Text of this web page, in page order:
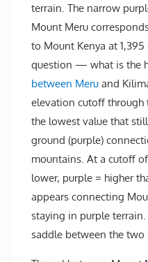
terrain. The narrow
Mount Meru
to Mount Kenya at
question — what is the
between Meru and
elevation cutoff
the lowest value that
ground (purple)
mountains. At a cutoff of
lower, purple = higher
appears connecting
staying in purple
saddle between the two